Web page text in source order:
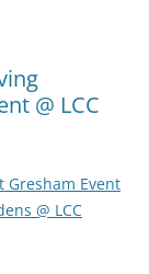
@ LCC
Gresham Event
@ LCC